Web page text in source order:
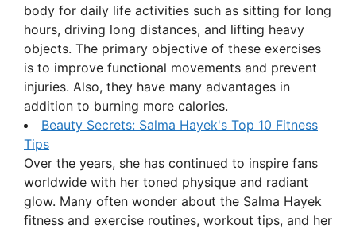
body for daily life activities such as sitting for long
hours, driving long distances, and lifting heavy
objects. The primary objective of these exercises
is to improve functional movements and prevent
injuries. Also, they have many advantages in
addition to burning more calories.
Beauty Secrets: Salma Hayek's Top 10 Fitness
Tips
Over the years, she has continued to inspire fans
worldwide with her toned physique and radiant
glow. Many often wonder about the Salma Hayek
fitness and exercise routines, workout tips, and her